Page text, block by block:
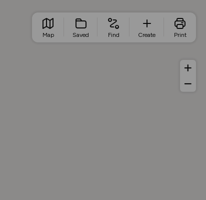
Map Saved Find Create Print